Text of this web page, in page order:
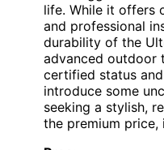
life. While it offers
and professional
durability of the
advanced outdoor
certified status
introduce some
seeking a stylish,
the premium price,